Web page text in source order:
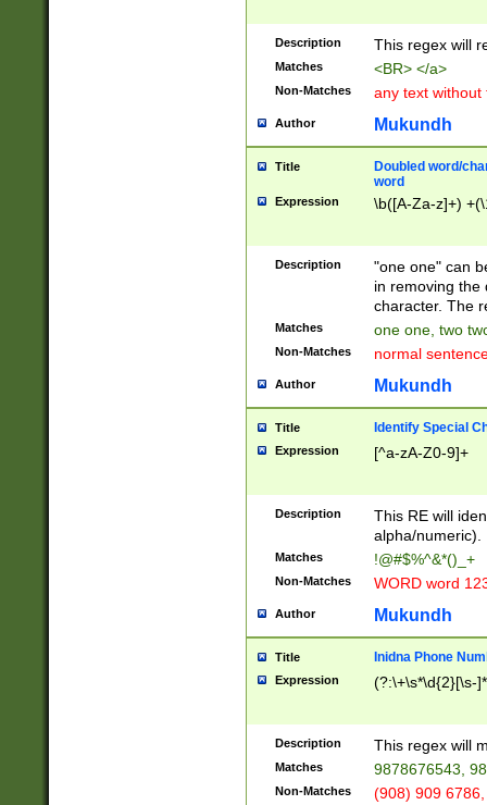
Description This regex will
Matches <BR> </a>
Non-Matches any text without
Author Mukundh
Title
Doubled word/
word
Expression \b([A-Za-z]+)
Description
"one one" can
in removing the
character. The
Matches one one, two
Non-Matches normal
Author Mukundh
Title Identify Special
Expression [^a-zA-Z0-9]+
Description
This RE will
alpha/numeric).
Matches !@#$%^&*()_+
Non-Matches WORD word
Author Mukundh
Title Inidna Phone
Expression (?:\+\s*\d{2}[\s-
Description This regex will
Matches 9878676543,
Non-Matches (908) 909